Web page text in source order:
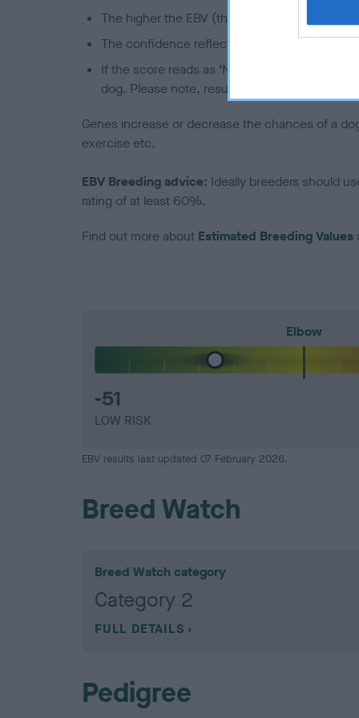
The higher the EBV (the further towards the
The confidence reflects how much data was
If the score reads as ‘N/A’, the dog has not
dog. Please note, results from alternative
Genes increase or decrease the chances of a
exercise etc.
EBV Breeding advice: Ideally breeders should
rating of at least 60%.
Find out more about Estimated Breeding Values
Elbow
-51
LOW RISK
EBV results last updated 07 February 2026.
Breed Watch
Breed Watch category
Category 2
FULL DETAILS
Pedigree